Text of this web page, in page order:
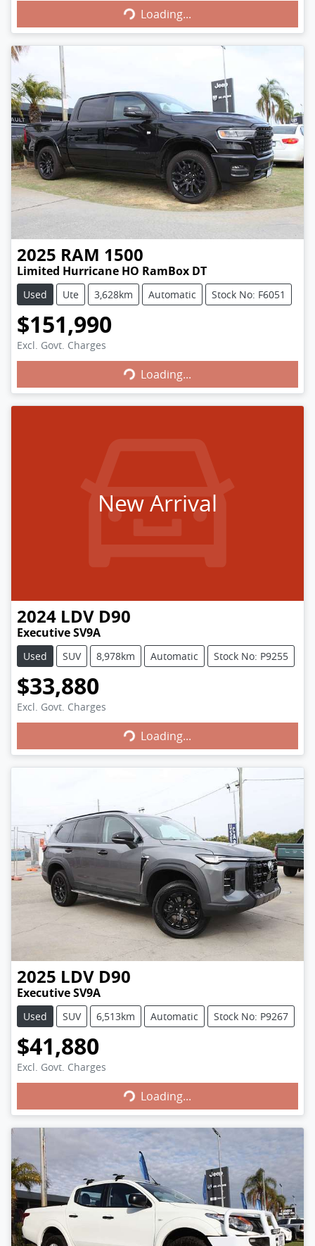
Loading... Loading...
2025 RAM 1500
Limited Hurricane HO RamBox DT
Used Ute 3,628km Automatic Stock No: F6051
$151,990
Excl. Govt. Charges
Loading... Loading...
New Arrival
2024 LDV D90
Executive SV9A
Used SUV 8,978km Automatic Stock No: P9255
$33,880
Excl. Govt. Charges
Loading... Loading...
2025 LDV D90
Executive SV9A
Used SUV 6,513km Automatic Stock No: P9267
$41,880
Excl. Govt. Charges
Loading... Loading...